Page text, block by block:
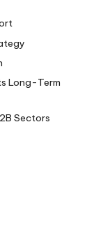
Long-Term
Sectors